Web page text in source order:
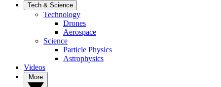
Tech & Science
Technology
Drones
Aerospace
Science
Particle Physics
Astrophysics
Videos